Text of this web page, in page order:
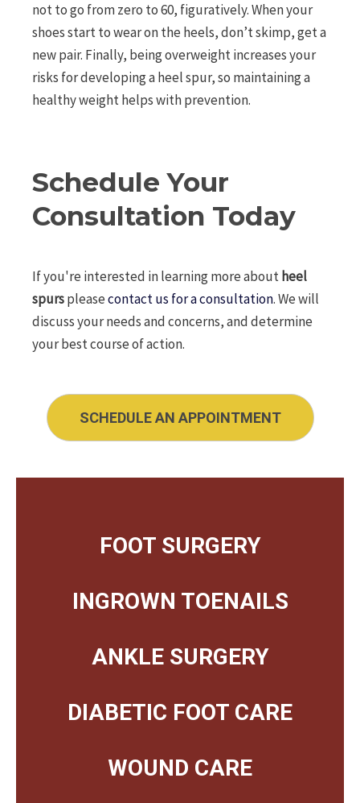
not to go from zero to 60, figuratively. When your
shoes start to wear on the heels, don’t skimp, get a
new pair. Finally, being overweight increases your
risks for developing a heel spur, so maintaining a
healthy weight helps with prevention.
Schedule Your
Consultation Today
If you're interested in learning more aboutheel
spurspleasecontact us for a consultation. We will
discuss your needs and concerns, and determine
your best course of action.
SCHEDULE AN APPOINTMENT
FOOT SURGERY
INGROWN TOENAILS
ANKLE SURGERY
DIABETIC FOOT CARE
WOUND CARE